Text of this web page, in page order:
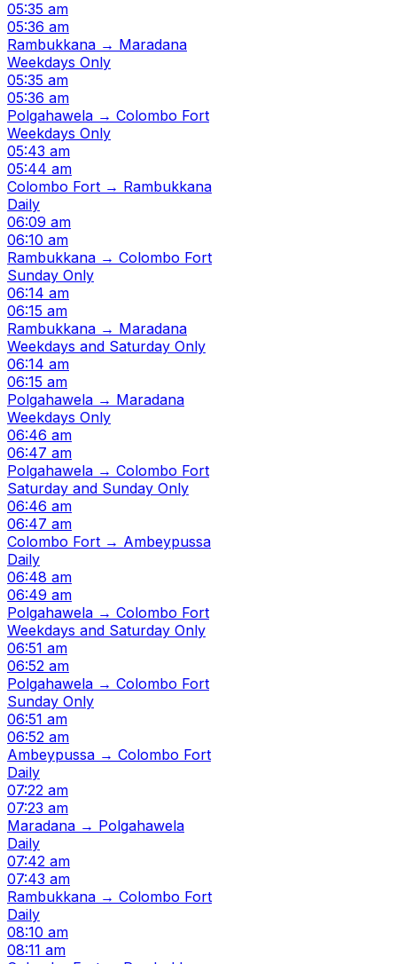
05:35 am
05:36 am
Rambukkana → Maradana
Weekdays Only
05:35 am
05:36 am
Polgahawela → Colombo Fort
Weekdays Only
05:43 am
05:44 am
Colombo Fort → Rambukkana
Daily
06:09 am
06:10 am
Rambukkana → Colombo Fort
Sunday Only
06:14 am
06:15 am
Rambukkana → Maradana
Weekdays and Saturday Only
06:14 am
06:15 am
Polgahawela → Maradana
Weekdays Only
06:46 am
06:47 am
Polgahawela → Colombo Fort
Saturday and Sunday Only
06:46 am
06:47 am
Colombo Fort → Ambeypussa
Daily
06:48 am
06:49 am
Polgahawela → Colombo Fort
Weekdays and Saturday Only
06:51 am
06:52 am
Polgahawela → Colombo Fort
Sunday Only
06:51 am
06:52 am
Ambeypussa → Colombo Fort
Daily
07:22 am
07:23 am
Maradana → Polgahawela
Daily
07:42 am
07:43 am
Rambukkana → Colombo Fort
Daily
08:10 am
08:11 am